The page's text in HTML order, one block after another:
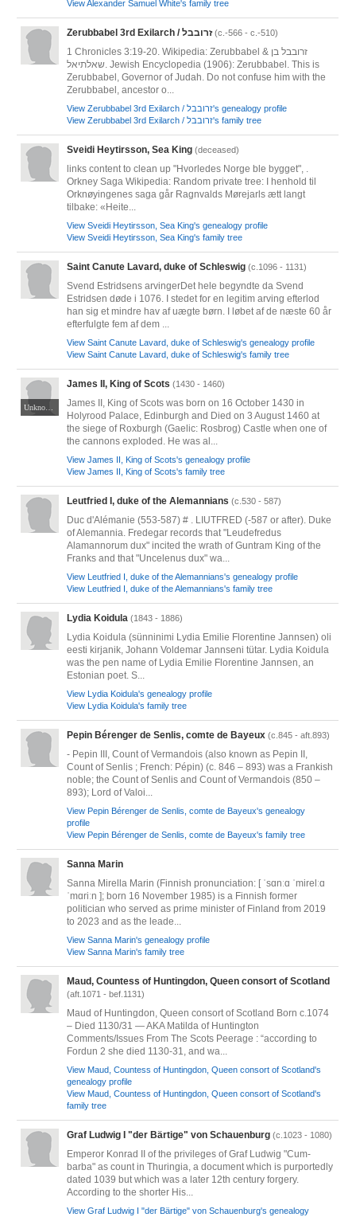
View Alexander Samuel White's family tree
Zerubbabel 3rd Exilarch / זרובבל (c.-566 - c.-510)
1 Chronicles 3:19-20. Wikipedia: Zerubbabel & זרובבל בן
שאלתיאל. Jewish Encyclopedia (1906): Zerubbabel. This is
Zerubbabel, Governor of Judah. Do not confuse him with the
Zerubbabel, ancestor o...
View Zerubbabel 3rd Exilarch / זרובבל's genealogy profile
View Zerubbabel 3rd Exilarch / זרובבל's family tree
Sveidi Heytirsson, Sea King (deceased)
links content to clean up "Hvorledes Norge ble bygget", .
Orkney Saga Wikipedia: Random private tree: I henhold til
Orknøyingenes saga går Ragnvalds Mørejarls ætt langt
tilbake: «Heite...
View Sveidi Heytirsson, Sea King's genealogy profile
View Sveidi Heytirsson, Sea King's family tree
Saint Canute Lavard, duke of Schleswig (c.1096 - 1131)
Svend Estridsens arvingerDet hele begyndte da Svend
Estridsen døde i 1076. I stedet for en legitim arving efterlod
han sig et mindre hav af uægte børn. I løbet af de næste 60 år
efterfulgte fem af dem ...
View Saint Canute Lavard, duke of Schleswig's genealogy profile
View Saint Canute Lavard, duke of Schleswig's family tree
James II, King of Scots (1430 - 1460)
James II, King of Scots was born on 16 October 1430 in
Holyrood Palace, Edinburgh and Died on 3 August 1460 at
the siege of Roxburgh (Gaelic: Rosbrog) Castle when one of
the cannons exploded. He was al...
View James II, King of Scots's genealogy profile
View James II, King of Scots's family tree
Leutfried I, duke of the Alemannians (c.530 - 587)
Duc d'Alémanie (553-587) # . LIUTFRED (-587 or after). Duke
of Alemannia. Fredegar records that "Leudefredus
Alamannorum dux" incited the wrath of Guntram King of the
Franks and that "Uncelenus dux" wa...
View Leutfried I, duke of the Alemannians's genealogy profile
View Leutfried I, duke of the Alemannians's family tree
Lydia Koidula (1843 - 1886)
Lydia Koidula (sünninimi Lydia Emilie Florentine Jannsen) oli
eesti kirjanik, Johann Voldemar Jannseni tütar. Lydia Koidula
was the pen name of Lydia Emilie Florentine Jannsen, an
Estonian poet. S...
View Lydia Koidula's genealogy profile
View Lydia Koidula's family tree
Pepin Bérenger de Senlis, comte de Bayeux (c.845 - aft.893)
- Pepin III, Count of Vermandois (also known as Pepin II,
Count of Senlis ; French: Pépin) (c. 846 – 893) was a Frankish
noble; the Count of Senlis and Count of Vermandois (850 –
893); Lord of Valoi...
View Pepin Bérenger de Senlis, comte de Bayeux's genealogy
profile
View Pepin Bérenger de Senlis, comte de Bayeux's family tree
Sanna Marin
Sanna Mirella Marin (Finnish pronunciation: [ ˈsɑnːɑ ˈmirelːɑ
ˈmɑriːn ]; born 16 November 1985) is a Finnish former
politician who served as prime minister of Finland from 2019
to 2023 and as the leade...
View Sanna Marin's genealogy profile
View Sanna Marin's family tree
Maud, Countess of Huntingdon, Queen consort of Scotland
(aft.1071 - bef.1131)
Maud of Huntingdon, Queen consort of Scotland Born c.1074
– Died 1130/31 — AKA Matilda of Huntington
Comments/Issues From The Scots Peerage : “according to
Fordun 2 she died 1130-31, and wa...
View Maud, Countess of Huntingdon, Queen consort of Scotland's
genealogy profile
View Maud, Countess of Huntingdon, Queen consort of Scotland's
family tree
Graf Ludwig I "der Bärtige" von Schauenburg (c.1023 - 1080)
Emperor Konrad II of the privileges of Graf Ludwig "Cum-
barba" as count in Thuringia, a document which is purportedly
dated 1039 but which was a later 12th century forgery.
According to the shorter His...
View Graf Ludwig I "der Bärtige" von Schauenburg's genealogy